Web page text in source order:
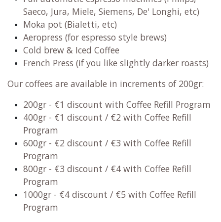
Saeco, Jura, Miele, Siemens, De' Longhi, etc)
Moka pot (Bialetti, etc)
Aeropress (for espresso style brews)
Cold brew & Iced Coffee
French Press (if you like slightly darker roasts)
Our coffees are available in increments of 200gr:
200gr - €1 discount with Coffee Refill Program
400gr - €1 discount / €2 with Coffee Refill
Program
600gr - €2 discount / €3 with Coffee Refill
Program
800gr - €3 discount / €4 with Coffee Refill
Program
1000gr - €4 discount / €5 with Coffee Refill
Program